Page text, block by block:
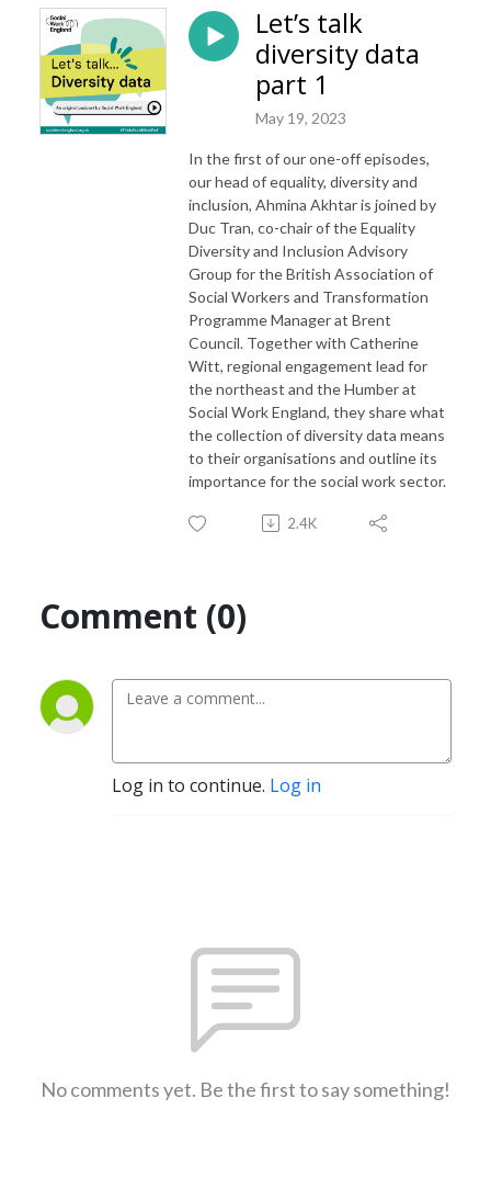
Let’s talk
diversity data
part 1
May 19, 2023
In the first of our one-off episodes,
our head of equality, diversity and
inclusion, Ahmina Akhtar is joined by
Duc Tran, co-chair of the Equality
Diversity and Inclusion Advisory
Group for the British Association of
Social Workers and Transformation
Programme Manager at Brent
Council. Together with Catherine
Witt, regional engagement lead for
the northeast and the Humber at
Social Work England, they share what
the collection of diversity data means
to their organisations and outline its
importance for the social work sector.
2.4K
Comment (0)
Log in to continue. Log in
No comments yet. Be the first to say something!